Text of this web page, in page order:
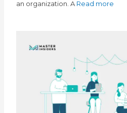
an organization. A Read more